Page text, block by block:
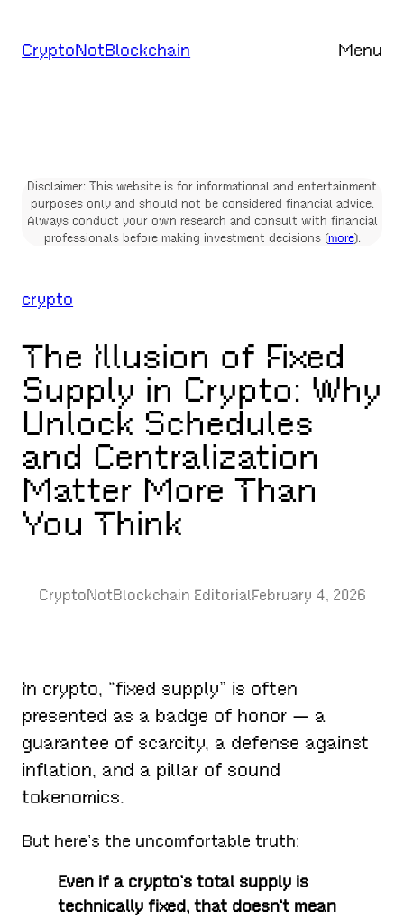
toCryptoNotBlockchain Menu
Disclaimer: This website is for informational and entertainment
purposes only and should not be considered financial advice.
Always conduct your own research and consult with financial
professionals before making investment decisions (more).
crypto
The Illusion of Fixed
Supply in Crypto: Why
Unlock Schedules
and Centralization
Matter More Than
You Think
CryptoNotBlockchain EditorialFebruary 4, 2026
In crypto, “fixed supply” is often
presented as a badge of honor — a
guarantee of scarcity, a defense against
inflation, and a pillar of sound
tokenomics.
But here’s the uncomfortable truth:
Even if a crypto’s total supply is
technically fixed, that doesn’t mean